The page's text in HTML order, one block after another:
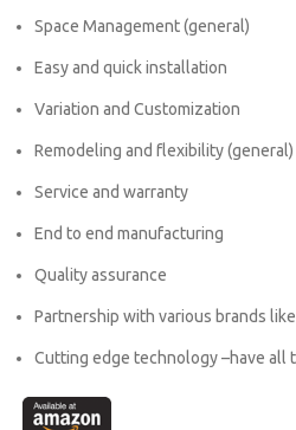
₹54,000.00.
Space Management (general)
Easy and quick installation
Variation and Customization
Remodeling and flexibility (general)
Service and warranty
End to end manufacturing
Quality assurance
Partnership with various brands
Cutting edge technology –have all